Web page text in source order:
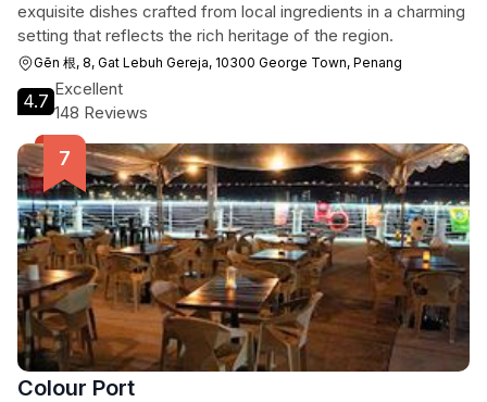
exquisite dishes crafted from local ingredients in a charming
setting that reflects the rich heritage of the region.
Gēn 根, 8, Gat Lebuh Gereja, 10300 George Town, Penang
4.7
Excellent
148 Reviews
Colour Port